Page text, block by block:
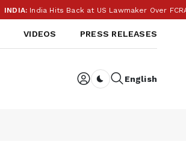
India Hits Back at US Lawmaker Over FCRA:
VIDEOS PRESS RELEASES
English